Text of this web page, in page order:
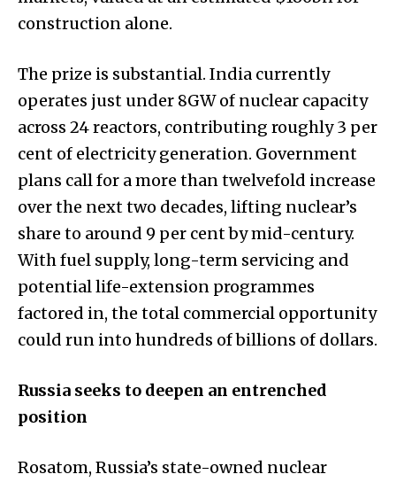
construction alone.
The prize is substantial. India currently
operates just under 8GW of nuclear capacity
across 24 reactors, contributing roughly 3 per
cent of electricity generation. Government
plans call for a more than twelvefold increase
over the next two decades, lifting nuclear’s
share to around 9 per cent by mid-century.
With fuel supply, long-term servicing and
potential life-extension programmes
factored in, the total commercial opportunity
could run into hundreds of billions of dollars.
Russia seeks to deepen an entrenched
position
Rosatom, Russia’s state-owned nuclear